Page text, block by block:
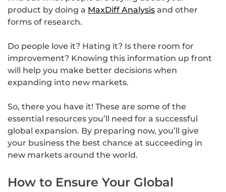
product by doing a MaxDiff Analysis and other
forms of research.
Do people love it? Hating it? Is there room for
improvement? Knowing this information up front
will help you make better decisions when
expanding into new markets.
So, there you have it! These are some of the
essential resources you’ll need for a successful
global expansion. By preparing now, you’ll give
your business the best chance at succeeding in
new markets around the world.
How to Ensure Your Global